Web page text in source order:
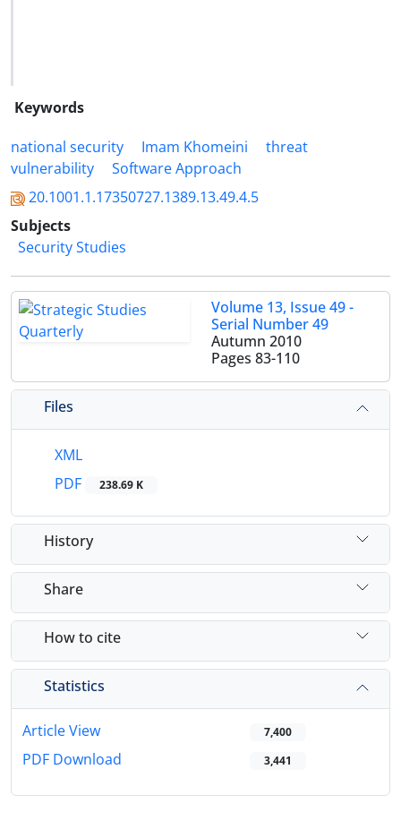
Keywords
national security
Imam Khomeini
threat
vulnerability
Software Approach
20.1001.1.17350727.1389.13.49.4.5
Subjects
Security Studies
Volume 13, Issue 49 -
Serial Number 49
Autumn 2010
Pages 83-110
Files
XML
PDF
238.69 K
History
Share
How to cite
Statistics
Article View 7,400
PDF Download 3,441